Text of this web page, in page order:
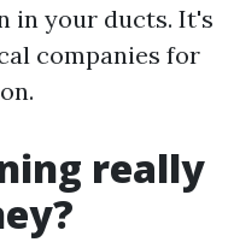
in your ducts. It's
companies for
really